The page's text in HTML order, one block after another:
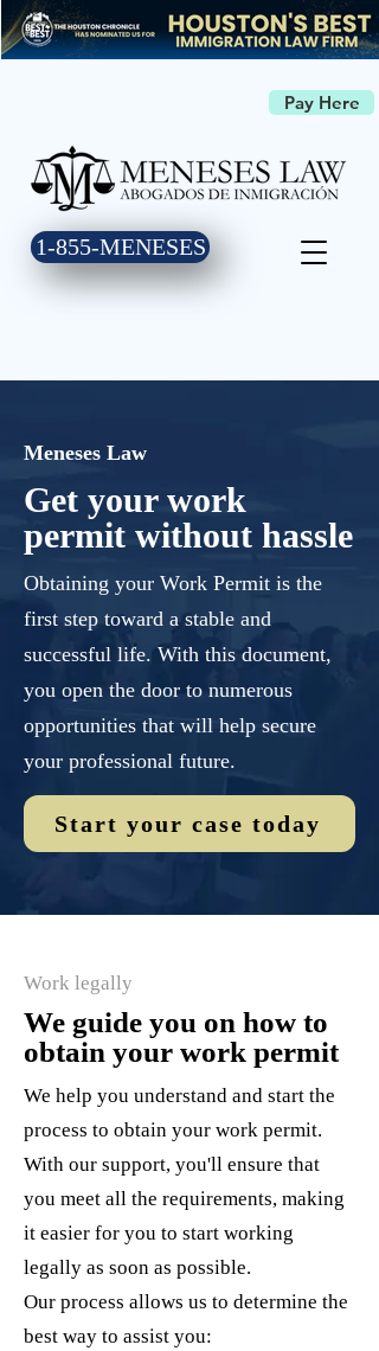
Pay Here
1-855-MENESES
Meneses Law
Get your work
permit without hassle
Obtaining your Work Permit is the
first step toward a stable and
successful life. With this document,
you open the door to numerous
opportunities that will help secure
your professional future.
Start your case today
Work legally
We guide you on how to
obtain your work permit
We help you understand and start the
process to obtain your work permit.
With our support, you'll ensure that
you meet all the requirements, making
it easier for you to start working
legally as soon as possible.
Our process allows us to determine the
best way to assist you: